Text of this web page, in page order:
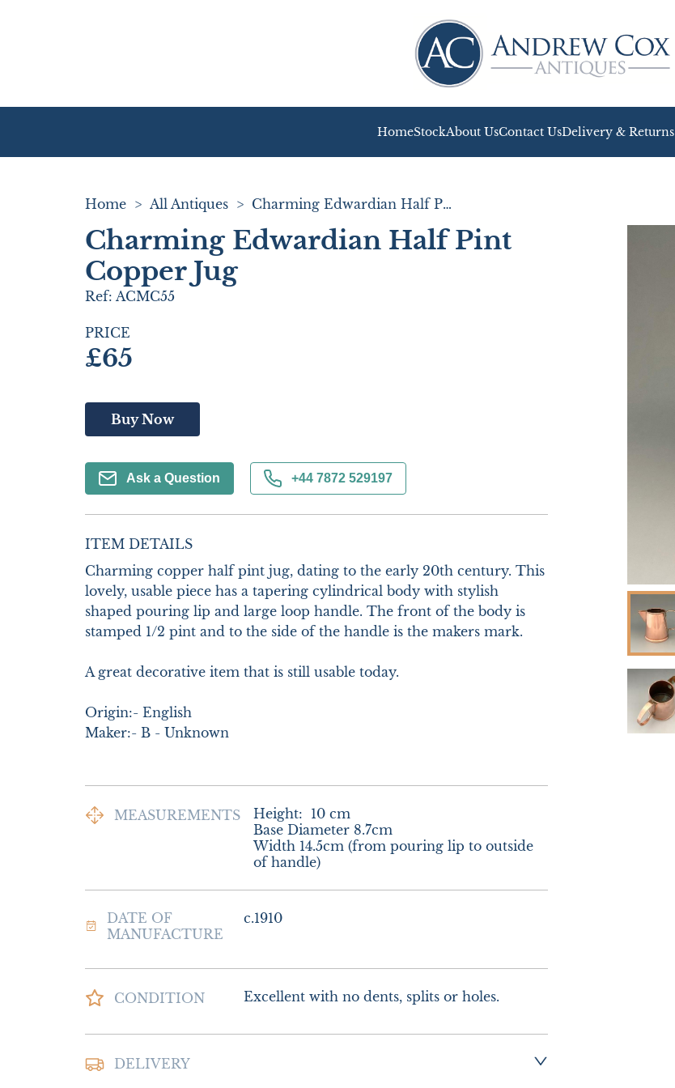
HomeStockAbout UsContact UsDelivery & Returns
Home > All Antiques > Charming Edwardian Half Pint Copper Jug
Charming Edwardian Half Pint
Copper Jug
Ref: ACMC55
PRICE
£65
Buy Now
Ask a Question +44 7872 529197
ITEM DETAILS
Charming copper half pint jug, dating to the early 20th century. This
lovely, usable piece has a tapering cylindrical body with stylish
shaped pouring lip and large loop handle. The front of the body is
stamped 1/2 pint and to the side of the handle is the makers mark.
A great decorative item that is still usable today.
Origin:- English
Maker:- B - Unknown
MEASUREMENTS Height: 10 cm
Base Diameter 8.7cm
Width 14.5cm (from pouring lip to outside
of handle)
DATE OF
MANUFACTURE
c.1910
CONDITION Excellent with no dents, splits or holes.
DELIVERY